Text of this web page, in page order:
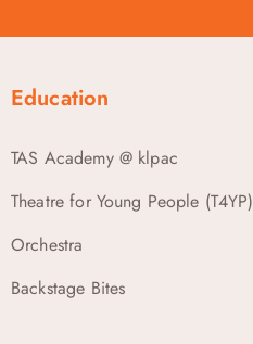
Education
TAS Academy @ klpac
Theatre for Young People (T4YP)
Orchestra
Backstage Bites